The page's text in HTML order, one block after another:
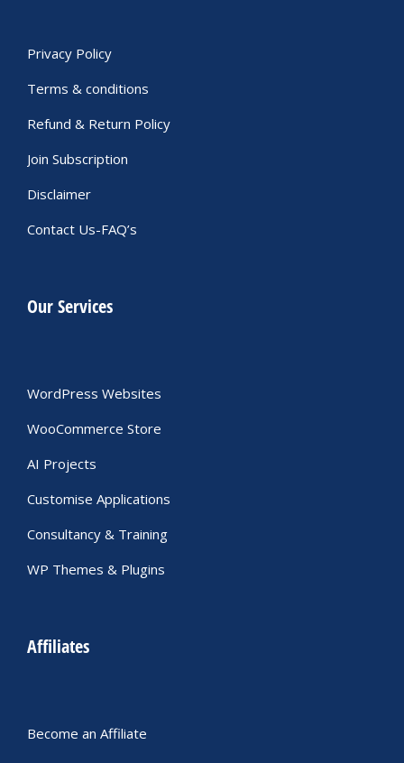
Privacy Policy
Terms & conditions
Refund & Return Policy
Join Subscription
Disclaimer
Contact Us-FAQ’s
Our Services
WordPress Websites
WooCommerce Store
AI Projects
Customise Applications
Consultancy & Training
WP Themes & Plugins
Affiliates
Become an Affiliate